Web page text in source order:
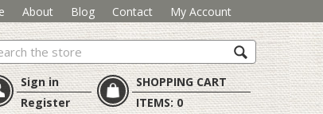
About Blog Contact My Account
Sign in
Register
SHOPPING CART
ITEMS:0